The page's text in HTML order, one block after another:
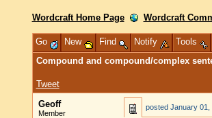
Wordcraft Home Page Wordcraft
Go New Find Notify Tools
Compound and compound/complex
Tweet
Geoff
Member
posted January 01,